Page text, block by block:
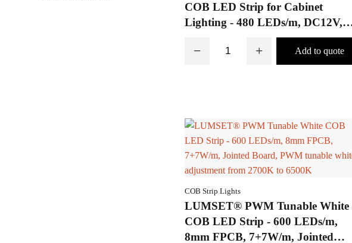
COB LED Strip for Cabinet
Lighting - 480 LEDs/m, DC12V,
6.6mm, 7+7W/m, Solder-Free
− +
COB Strip Lights
LUMSET® PWM Tunable White
COB LED Strip - 600 LEDs/m,
8mm FPCB, 7+7W/m, Jointed